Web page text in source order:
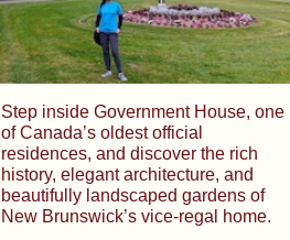
Step inside Government House, one
of Canada’s oldest official
residences, and discover the rich
history, elegant architecture, and
beautifully landscaped gardens of
New Brunswick’s vice-regal home.